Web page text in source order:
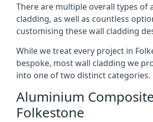
There are multiple overall types of
cladding, as well as countless
customising these wall cladding
While we treat every project in
bespoke, most wall cladding we
into one of two distinct categories.
Aluminium
Folkestone